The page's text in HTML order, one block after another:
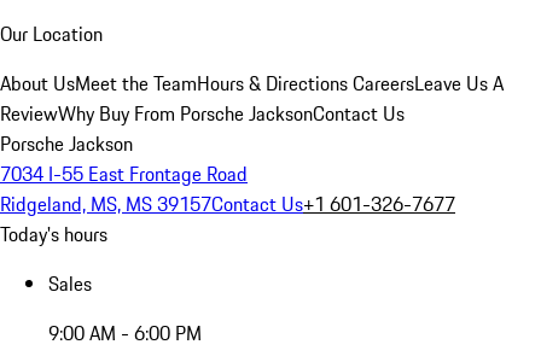
Our Location
About UsMeet the TeamHours & DirectionsCareersLeave Us A
ReviewWhy Buy From Porsche JacksonContact Us
Porsche Jackson
7034 I-55 East Frontage Road
Ridgeland, MS, MS 39157Contact Us+1 601-326-7677
Today's hours
Sales
9:00 AM - 6:00 PM